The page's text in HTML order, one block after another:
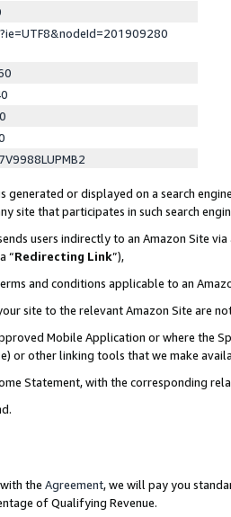
or displayed on a search
that participates in such search
users indirectly to an Amazon Site
“Redirecting Link”),
and conditions applicable to an
site to the relevant Amazon Site are
Mobile Application or where the
or other linking tools that we make
Statement, with the corresponding
the Agreement, we will pay you
of Qualifying Revenue.